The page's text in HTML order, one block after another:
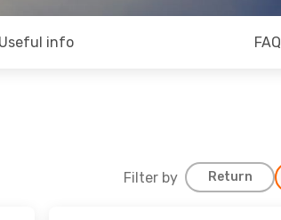
Useful info FAQ
Filter by Return